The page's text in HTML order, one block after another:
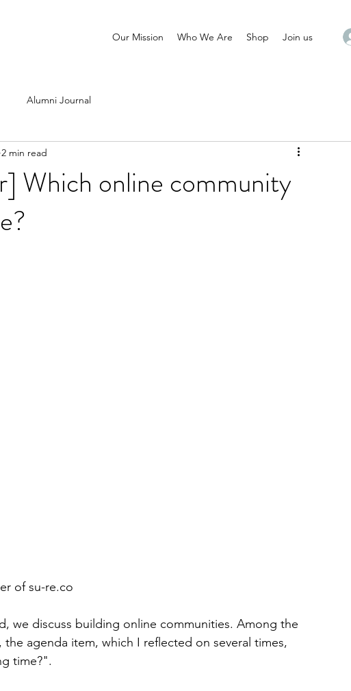
Our Mission Who We Are Shop Join us
Alumni Journal
Which online community
2 min read
of su-re.co
we discuss building online communities. Among the
agenda item, which I reflected on several times,
time?".